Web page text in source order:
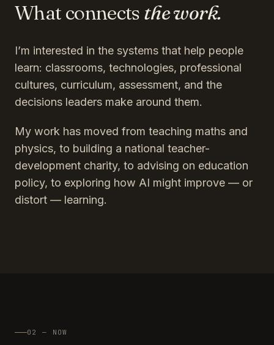
What connects the work.
I’m interested in the systems that help people
learn: classrooms, technologies, professional
cultures, curriculum, assessment, and the
decisions leaders make around them.
My work has moved from teaching maths and
physics, to building a national teacher-
development charity, to advising on education
policy, to exploring how AI might improve — or
distort — learning.
02 — NOW